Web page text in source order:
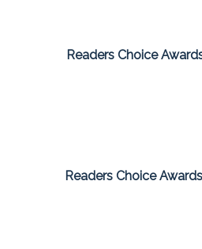
Readers Choice
Readers Choice